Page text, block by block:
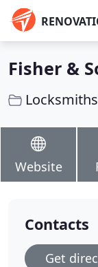
Fisher &
Locksmiths
Website
Contacts
Get